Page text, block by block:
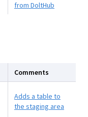
from DoltHub
Comments
Adds a table to
the staging area